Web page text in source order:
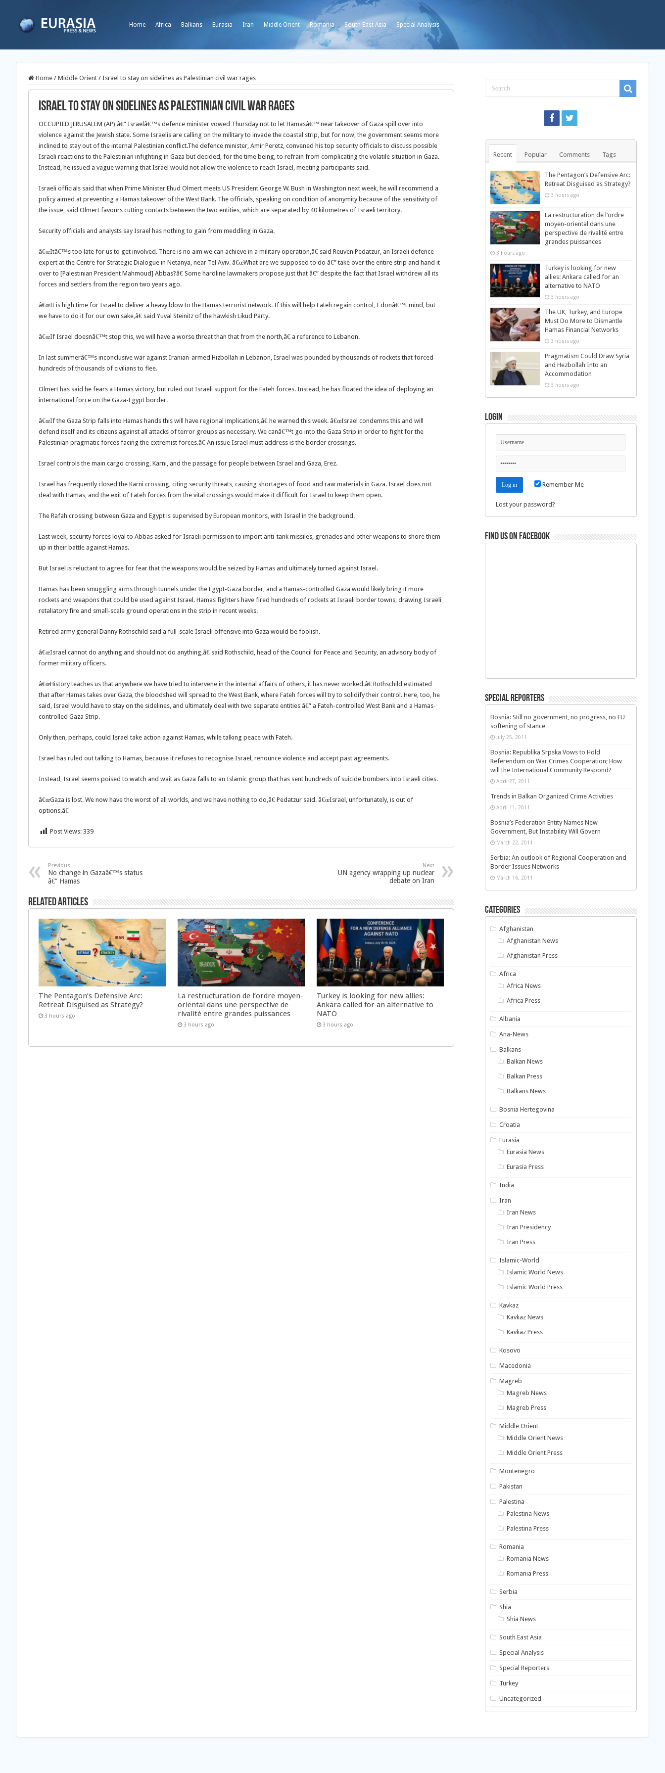
Home Africa Balkans Eurasia Iran Middle Orient Romania South East Asia Special Analysis
Home / Middle Orient / Israel to stay on sidelines as Palestinian civil war rages
Israel to stay on sidelines as Palestinian civil war rages
OCCUPIED JERUSALEM (AP) â€” Israelâ€™s defence minister vowed Thursday not to let Hamasâ€™ near takeover of Gaza spill over into
violence against the Jewish state. Some Israelis are calling on the military to invade the coastal strip, but for now, the government seems more
inclined to stay out of the internal Palestinian conflict.The defence minister, Amir Peretz, convened his top security officials to discuss possible
Israeli reactions to the Palestinian infighting in Gaza but decided, for the time being, to refrain from complicating the volatile situation in Gaza.
Instead, he issued a vague warning that Israel would not allow the violence to reach Israel, meeting participants said.
Israeli officials said that when Prime Minister Ehud Olmert meets US President George W. Bush in Washington next week, he will recommend a
policy aimed at preventing a Hamas takeover of the West Bank. The officials, speaking on condition of anonymity because of the sensitivity of
the issue, said Olmert favours cutting contacts between the two entities, which are separated by 40 kilometres of Israeli territory.
Security officials and analysts say Israel has nothing to gain from meddling in Gaza.
â€œItâ€™s too late for us to get involved. There is no aim we can achieve in a military operation,â€ said Reuven Pedatzur, an Israeli defence
expert at the Centre for Strategic Dialogue in Netanya, near Tel Aviv. â€œWhat are we supposed to do â€” take over the entire strip and hand it
over to [Palestinian President Mahmoud] Abbas?â€ Some hardline lawmakers propose just that â€” despite the fact that Israel withdrew all its
forces and settlers from the region two years ago.
â€œIt is high time for Israel to deliver a heavy blow to the Hamas terrorist network. If this will help Fateh regain control, I donâ€™t mind, but
we have to do it for our own sake,â€ said Yuval Steinitz of the hawkish Likud Party.
â€œIf Israel doesnâ€™t stop this, we will have a worse threat than that from the north,â€ a reference to Lebanon.
In last summerâ€™s inconclusive war against Iranian-armed Hizbollah in Lebanon, Israel was pounded by thousands of rockets that forced
hundreds of thousands of civilians to flee.
Olmert has said he fears a Hamas victory, but ruled out Israeli support for the Fateh forces. Instead, he has floated the idea of deploying an
international force on the Gaza-Egypt border.
â€œIf the Gaza Strip falls into Hamas hands this will have regional implications,â€ he warned this week. â€œIsrael condemns this and will
defend itself and its citizens against all attacks of terror groups as necessary. We canâ€™t go into the Gaza Strip in order to fight for the
Palestinian pragmatic forces facing the extremist forces.â€ An issue Israel must address is the border crossings.
Israel controls the main cargo crossing, Karni, and the passage for people between Israel and Gaza, Erez.
Israel has frequently closed the Karni crossing, citing security threats, causing shortages of food and raw materials in Gaza. Israel does not
deal with Hamas, and the exit of Fateh forces from the vital crossings would make it difficult for Israel to keep them open.
The Rafah crossing between Gaza and Egypt is supervised by European monitors, with Israel in the background.
Last week, security forces loyal to Abbas asked for Israeli permission to import anti-tank missiles, grenades and other weapons to shore them
up in their battle against Hamas.
But Israel is reluctant to agree for fear that the weapons would be seized by Hamas and ultimately turned against Israel.
Hamas has been smuggling arms through tunnels under the Egypt-Gaza border, and a Hamas-controlled Gaza would likely bring it more
rockets and weapons that could be used against Israel. Hamas fighters have fired hundreds of rockets at Israeli border towns, drawing Israeli
retaliatory fire and small-scale ground operations in the strip in recent weeks.
Retired army general Danny Rothschild said a full-scale Israeli offensive into Gaza would be foolish.
â€œIsrael cannot do anything and should not do anything,â€ said Rothschild, head of the Council for Peace and Security, an advisory body of
former military officers.
â€œHistory teaches us that anywhere we have tried to intervene in the internal affairs of others, it has never worked.â€ Rothschild estimated
that after Hamas takes over Gaza, the bloodshed will spread to the West Bank, where Fateh forces will try to solidify their control. Here, too, he
said, Israel would have to stay on the sidelines, and ultimately deal with two separate entities â€” a Fateh-controlled West Bank and a Hamas-
controlled Gaza Strip.
Only then, perhaps, could Israel take action against Hamas, while talking peace with Fateh.
Israel has ruled out talking to Hamas, because it refuses to recognise Israel, renounce violence and accept past agreements.
Instead, Israel seems poised to watch and wait as Gaza falls to an Islamic group that has sent hundreds of suicide bombers into Israeli cities.
â€œGaza is lost. We now have the worst of all worlds, and we have nothing to do,â€ Pedatzur said. â€œIsrael, unfortunately, is out of
options.â€
Post Views: 339
Previous
No change in Gazaâ€™s status
â€” Hamas
Next
UN agency wrapping up nuclear
debate on Iran
Related Articles
The Pentagon’s Defensive Arc:
Retreat Disguised as Strategy?
3 hours ago
La restructuration de l’ordre moyen-
oriental dans une perspective de
rivalité entre grandes puissances
3 hours ago
Turkey is looking for new allies:
Ankara called for an alternative to
NATO
3 hours ago
Recent Popular Comments Tags
The Pentagon’s Defensive Arc:
Retreat Disguised as Strategy?
3 hours ago
La restructuration de l’ordre
moyen-oriental dans une
perspective de rivalité entre
grandes puissances
3 hours ago
Turkey is looking for new
allies: Ankara called for an
alternative to NATO
3 hours ago
The UK, Turkey, and Europe
Must Do More to Dismantle
Hamas Financial Networks
3 hours ago
Pragmatism Could Draw Syria
and Hezbollah Into an
Accommodation
3 hours ago
Login
Remember Me
Lost your password?
Find us on Facebook
Special Reporters
Bosnia: Still no government, no progress, no EU
softening of stance
July 25, 2011
Bosnia: Republika Srpska Vows to Hold
Referendum on War Crimes Cooperation; How
will the International Community Respond?
April 27, 2011
Trends in Balkan Organized Crime Activities
April 11, 2011
Bosnia’s Federation Entity Names New
Government, But Instability Will Govern
March 22, 2011
Serbia: An outlook of Regional Cooperation and
Border Issues Networks
March 16, 2011
Categories
Afghanistan
Afghanistan News
Afghanistan Press
Africa
Africa News
Africa Press
Albania
Ana-News
Balkans
Balkan News
Balkan Press
Balkans News
Bosnia Hertegovina
Croatia
Eurasia
Eurasia News
Eurasia Press
India
Iran
Iran News
Iran Presidency
Iran Press
Islamic-World
Islamic World News
Islamic World Press
Kavkaz
Kavkaz News
Kavkaz Press
Kosovo
Macedonia
Magreb
Magreb News
Magreb Press
Middle Orient
Middle Orient News
Middle Orient Press
Montenegro
Pakistan
Palestina
Palestina News
Palestina Press
Romania
Romania News
Romania Press
Serbia
Shia
Shia News
South East Asia
Special Analysis
Special Reporters
Turkey
Uncategorized